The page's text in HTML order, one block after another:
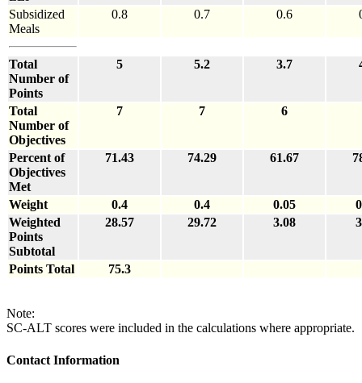
Subsidized
Meals
0.8 0.7 0.6
Total
Number of
Points
5 5.2 3.7
Total
Number of
Objectives
7 7 6
Percent of
Objectives
Met
71.43 74.29 61.67
Weight 0.4 0.4 0.05
Weighted
Points
Subtotal
28.57 29.72 3.08
Points Total 75.3
Note:
SC-ALT scores were included in the calculations where appropriate.
Contact Information